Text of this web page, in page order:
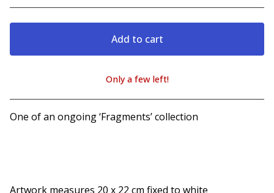
Add to cart
View cart
Only a few left!
One of an ongoing ‘Fragments’ collection
Artwork measures 20 x 22 cm fixed to white